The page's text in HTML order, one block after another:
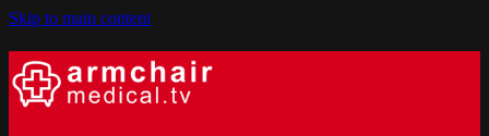
Skip to main content